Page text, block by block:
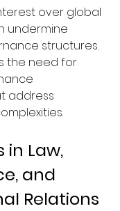
over global
undermine
structures.
the need for
address
in Law,
and
Relations